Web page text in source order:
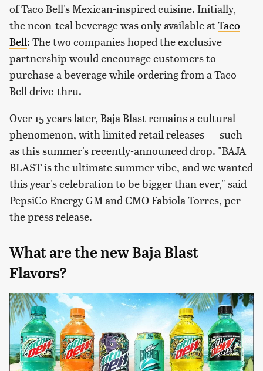
of Taco Bell's Mexican-inspired cuisine. Initially,
the neon-teal beverage was only available atTaco
Bell: The two companies hoped the exclusive
partnership would encourage customers to
purchase a beverage while ordering from a Taco
Bell drive-thru.
Over 15 years later, Baja Blast remains a cultural
phenomenon, with limited retail releases — such
as this summer's recently-announced drop. "BAJA
BLAST is the ultimate summer vibe, and we wanted
this year's celebration to be bigger than ever," said
PepsiCo Energy GM and CMO Fabiola Torres, per
the press release.
What are the new Baja Blast
Flavors?